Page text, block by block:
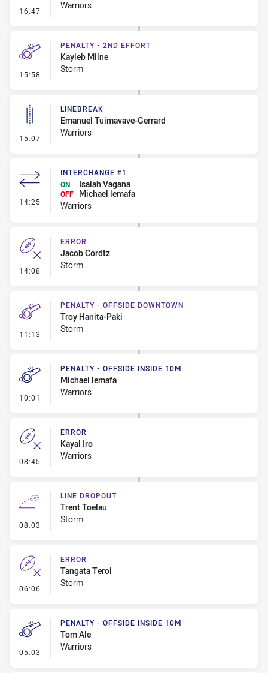
16:47 - ErrorWarriors
15:58 - Penalty - 2nd Effort
PENALTY - 2ND EFFORT
Kayleb Milne
Storm
15:07 - Linebreak
LINEBREAK
Emanuel Tuimavave-Gerrard
Warriors
14:25 - Interchange #1
INTERCHANGE #1
ON
Isaiah Vagana
OFF
Michael lemafa
Warriors
14:08 - Error
ERROR
Jacob Cordtz
Storm
11:13 - Penalty - Offside Downtown
PENALTY - OFFSIDE DOWNTOWN
Troy Hanita-Paki
Storm
10:01 - Penalty - Offside inside 10m
PENALTY - OFFSIDE INSIDE 10M
Michael lemafa
Warriors
08:45 - Error
ERROR
Kayal Iro
Warriors
08:03 - Line Dropout
LINE DROPOUT
Trent Toelau
Storm
06:06 - Error
ERROR
Tangata Teroi
Storm
05:03 - Penalty - Offside inside 10m
PENALTY - OFFSIDE INSIDE 10M
Tom Ale
Warriors